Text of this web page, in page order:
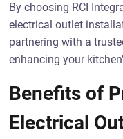
By choosing RCI
electrical outlet
partnering with a
enhancing your
Benefits of
Electrical